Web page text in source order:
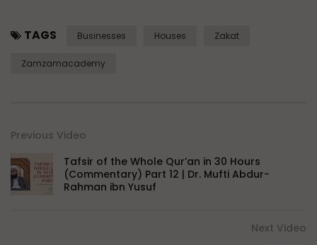
TAGS Businesses Houses Zakat
Zamzamacademy
Previous Video
Tafsir of the Whole Qur’an in 30 Hours
(Commentary) Part 12 | Dr. Mufti Abdur-
Rahman ibn Yusuf
Next Video